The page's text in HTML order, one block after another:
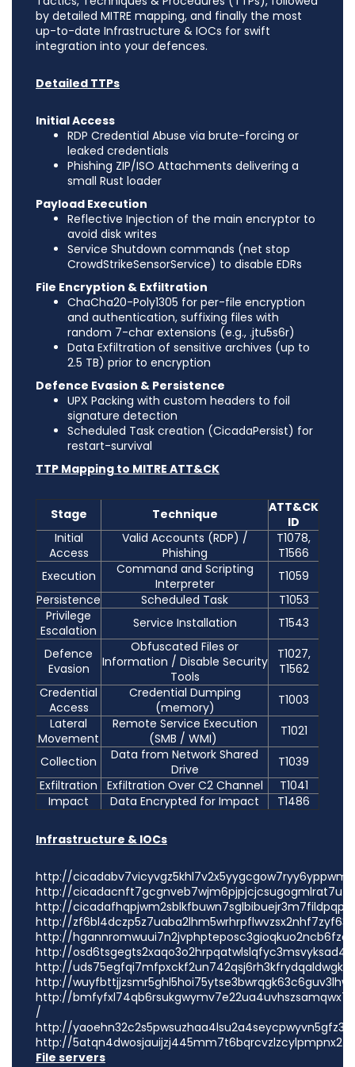
by detailed MITRE mapping, and finally the most
up-to-date Infrastructure & IOCs for swift
integration into your defences.
Detailed TTPs
Initial Access
RDP Credential Abuse via brute-forcing or
leaked credentials
Phishing ZIP/ISO Attachments delivering a
small Rust loader
Payload Execution
Reflective Injection of the main encryptor to
avoid disk writes
Service Shutdown commands (net stop
CrowdStrikeSensorService) to disable EDRs
File Encryption & Exfiltration
ChaCha20-Poly1305 for per-file encryption
and authentication, suffixing files with
random 7-char extensions (e.g., .jtu5s6r)
Data Exfiltration of sensitive archives (up to
2.5 TB) prior to encryption
Defence Evasion & Persistence
UPX Packing with custom headers to foil
signature detection
Scheduled Task creation (CicadaPersist) for
restart-survival
TTP Mapping to MITRE ATT&CK
Stage Technique
ATT&CK
ID
Initial
Access
Valid Accounts (RDP) /
Phishing
T1078,
T1566
Execution
Command and Scripting
Interpreter
T1059
Persistence
Scheduled Task
T1053
Privilege
Escalation
Service Installation
T1543
Defence
Evasion
Obfuscated Files or
Information / Disable Security
Tools
T1027,
T1562
Credential
Access
Credential Dumping
(memory)
T1003
Lateral
Movement
Remote Service Execution
(SMB / WMI)
T1021
Collection
Data from Network Shared
Drive
T1039
Exfiltration
Exfiltration Over C2 Channel
T1041
Impact
Data Encrypted for Impact T1486
Infrastructure & IOCs
http://
http://
http://
http://
http://
http://
http://
http://
http://
/
http://
http://
File servers